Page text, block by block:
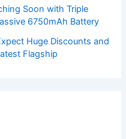
Soon with Triple
6750mAh Battery
Huge Discounts and
Flagship